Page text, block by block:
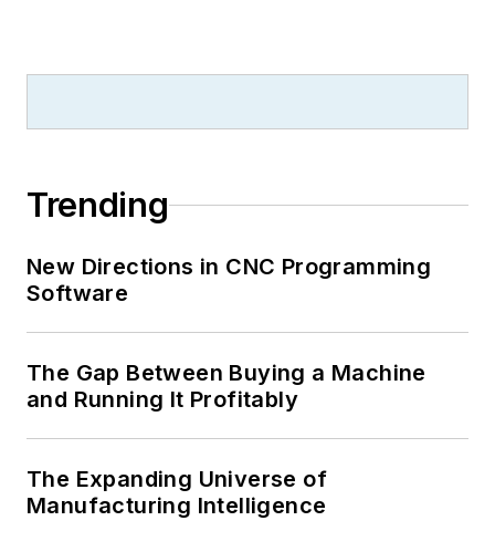
Trending
New Directions in CNC Programming
Software
The Gap Between Buying a Machine
and Running It Profitably
The Expanding Universe of
Manufacturing Intelligence